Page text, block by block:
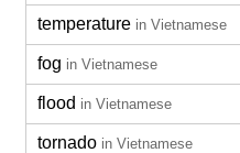
temperature in Vietnamese
fog in Vietnamese
flood in Vietnamese
tornado in Vietnamese